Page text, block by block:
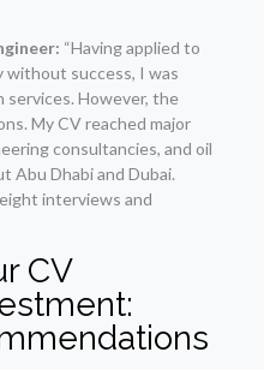
“Having applied to
without success, I was
However, the
My CV reached major
consultancies, and oil
Abu Dhabi and Dubai.
interviews and
CV